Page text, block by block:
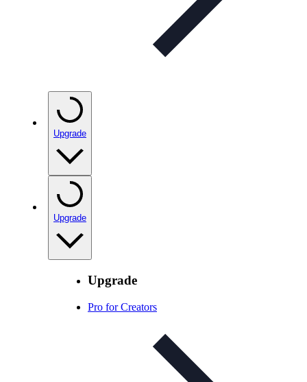
Upgrade
Upgrade
Upgrade
Pro for Creators